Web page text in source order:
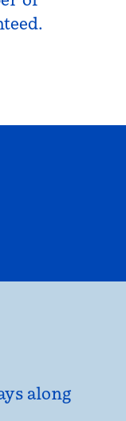
along